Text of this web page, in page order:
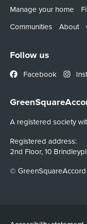
Manage your home
Communities
About
Follow us
Facebook
A registered society
Registered address:
2nd Floor, 10
©